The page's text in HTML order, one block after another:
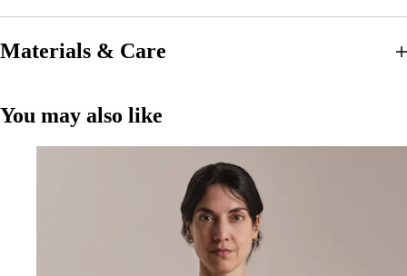
Materials & Care
You may also like